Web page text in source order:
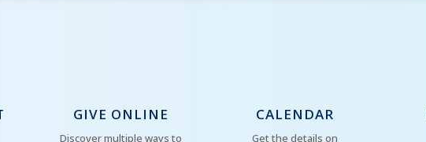
GIVE ONLINE
Discover multiple ways to
CALENDAR
Get the details on